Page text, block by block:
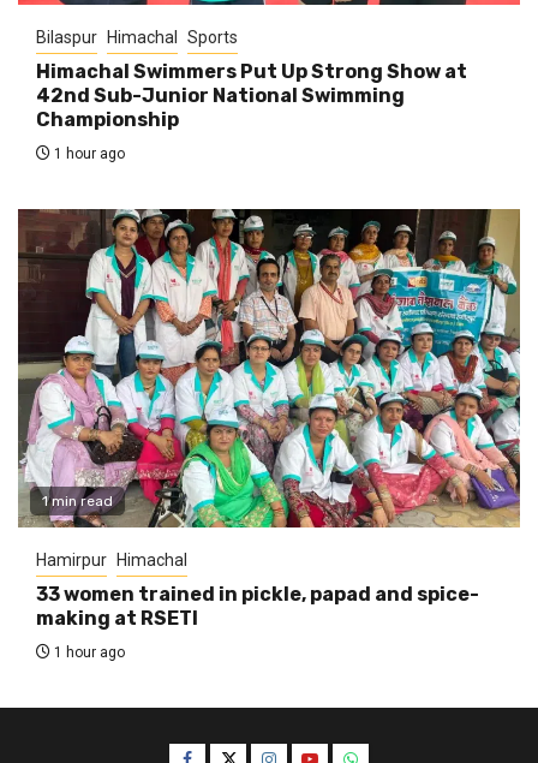
Bilaspur Himachal Sports
Himachal Swimmers Put Up Strong Show at
42nd Sub-Junior National Swimming
Championship
1 hour ago
1 min read
Hamirpur Himachal
33 women trained in pickle, papad and spice-
making at RSETI
1 hour ago